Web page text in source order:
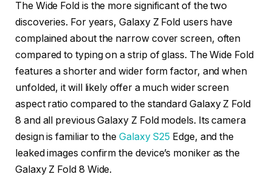
The Wide Fold is the more significant of the two
discoveries. For years, Galaxy Z Fold users have
complained about the narrow cover screen, often
compared to typing on a strip of glass. The Wide Fold
features a shorter and wider form factor, and when
unfolded, it will likely offer a much wider screen
aspect ratio compared to the standard Galaxy Z Fold
8 and all previous Galaxy Z Fold models. Its camera
design is familiar to the Galaxy S25 Edge, and the
leaked images confirm the device’s moniker as the
Galaxy Z Fold 8 Wide.